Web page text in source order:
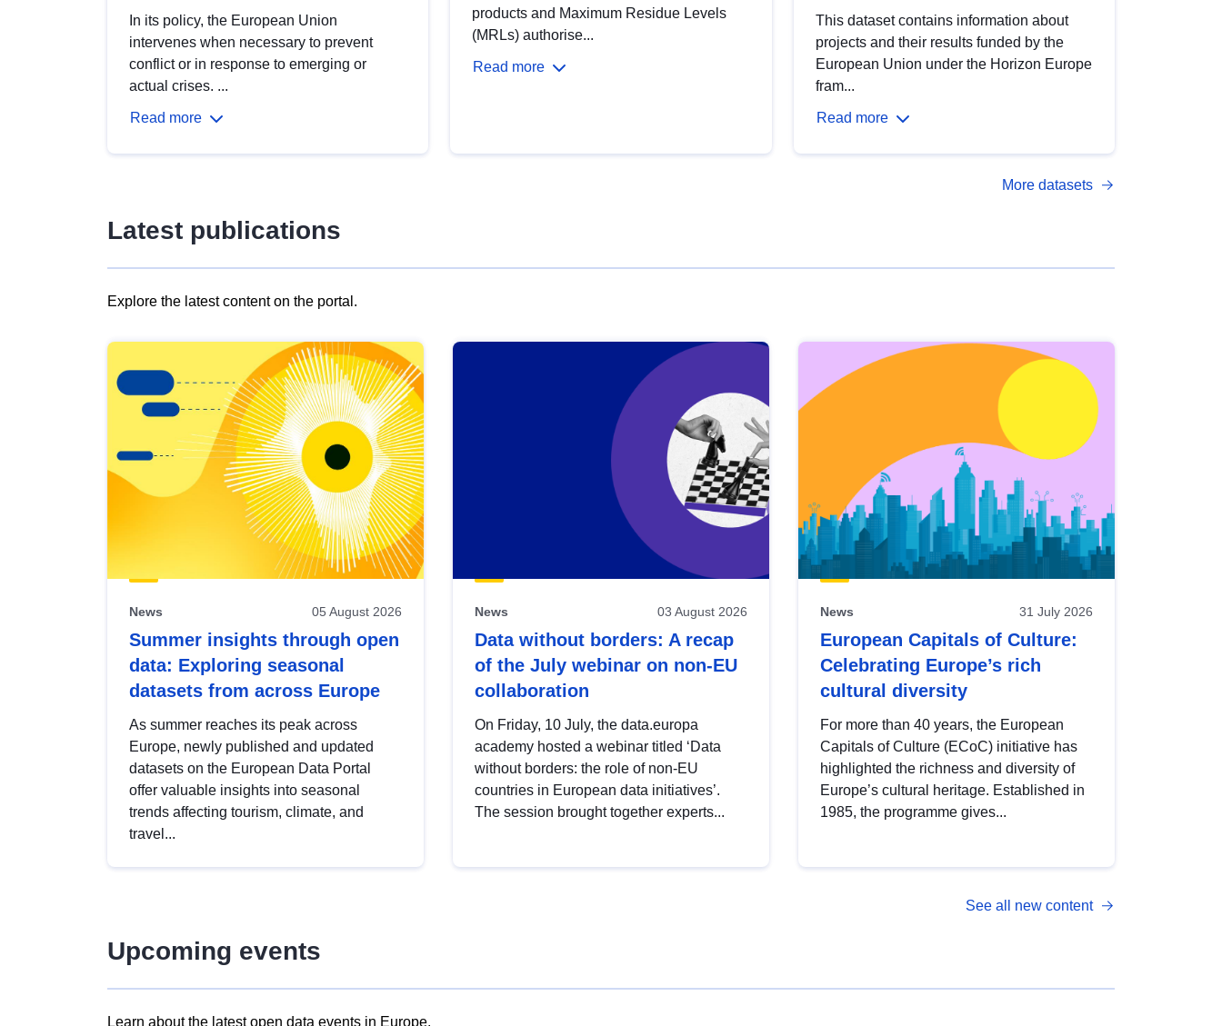
In its policy, the European Union
intervenes when necessary to prevent
conflict or in response to emerging or
actual crises. ...
Read more
products and Maximum Residue Levels
(MRLs) authorise...
Read more
This dataset contains information about
projects and their results funded by the
European Union under the Horizon Europe
fram...
Read more
More datasets
Latest publications
Explore the latest content on the portal.
results
view
Latest
publications
News 05 August 2026
Summer insights through open
data: Exploring seasonal
datasets from across Europe
As summer reaches its peak across
Europe, newly published and updated
datasets on the European Data Portal
offer valuable insights into seasonal
trends affecting tourism, climate, and
travel...
News 03 August 2026
Data without borders: A recap
of the July webinar on non-EU
collaboration
On Friday, 10 July, the data.europa
academy hosted a webinar titled ‘Data
without borders: the role of non-EU
countries in European data initiatives’.
The session brought together experts...
News 31 July 2026
European Capitals of Culture:
Celebrating Europe’s rich
cultural diversity
For more than 40 years, the European
Capitals of Culture (ECoC) initiative has
highlighted the richness and diversity of
Europe’s cultural heritage. Established in
1985, the programme gives...
See all new content
Upcoming events
Learn about the latest open data events in Europe.